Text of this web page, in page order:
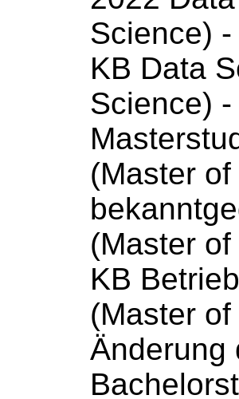
Science)
KB Data
Science) -
(Master of
(Master of
KB
(Master of
Änderung